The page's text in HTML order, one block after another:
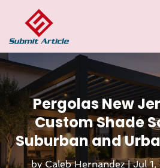
Pergolas New
Custom Shade
Suburban and
byCaleb Hernandez|Jul